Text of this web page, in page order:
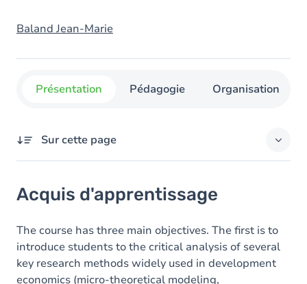
Baland Jean-Marie
Présentation Pédagogie Organisation
Sur cette page
Contenu
Acquis d'apprentissage
The course has three main objectives. The first is to
introduce students to the critical analysis of several
key research methods widely used in development
economics (micro-theoretical modeling,